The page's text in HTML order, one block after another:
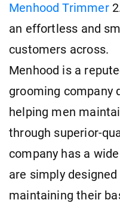
Menhood Trimmer
an effortless and
customers across.
Menhood is a
grooming company
helping men
through superior-
company has a
are simply
maintaining their